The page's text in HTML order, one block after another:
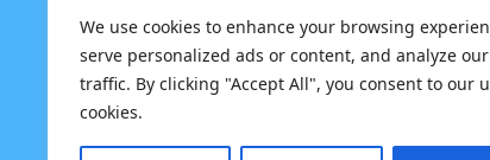
We use cookies to enhance your browsing
serve personalized ads or content, and analyze our
traffic. By clicking "Accept All", you consent to our
cookies.